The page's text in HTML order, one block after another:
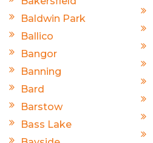
Baldwin Park
Ballico
Bangor
Banning
Bard
Barstow
Bass Lake